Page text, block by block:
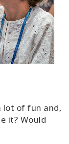
lot of fun and,
it? Would